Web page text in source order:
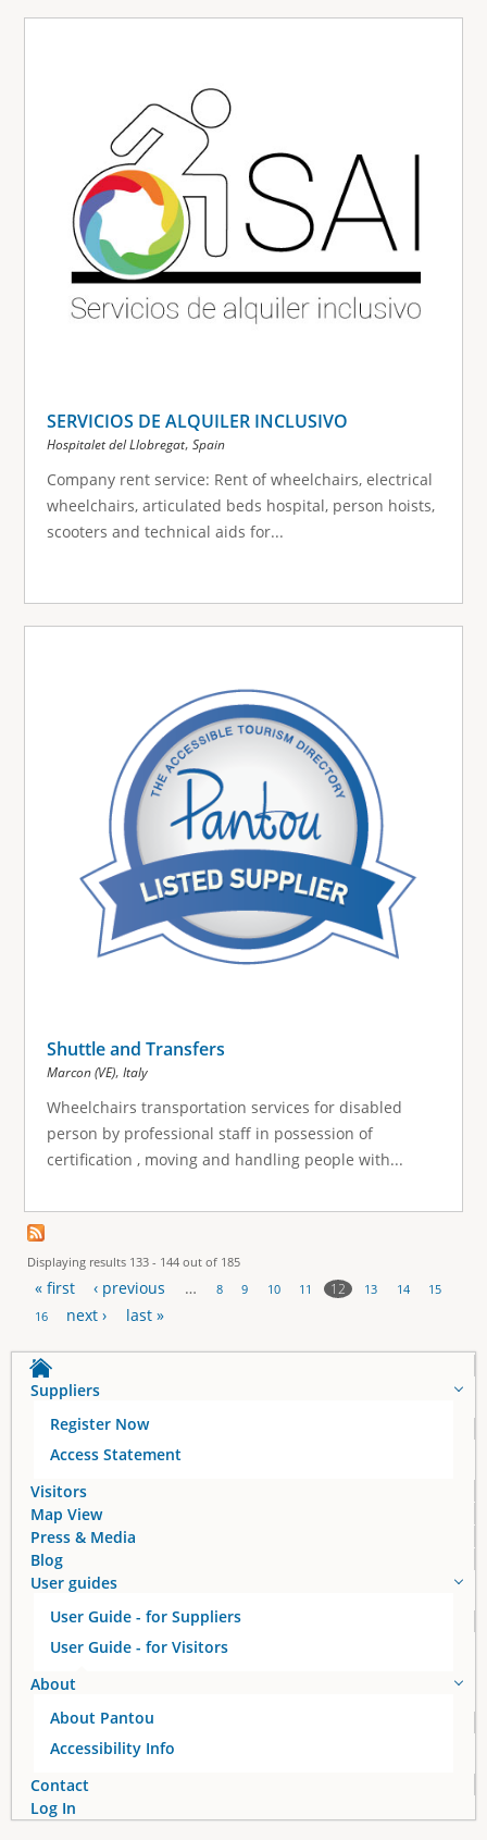
SERVICIOS DE ALQUILER INCLUSIVO
Hospitalet del Llobregat, Spain
Company rent service: Rent of wheelchairs, electrical
wheelchairs, articulated beds hospital, person hoists,
scooters and technical aids for...
Shuttle and Transfers
Marcon (VE), Italy
Wheelchairs transportation services for disabled
person by professional staff in possession of
certification , moving and handling people with...
Displaying results 133 - 144 out of 185
P
a
g
s
« first ‹ previous … 8 9 10 11 12 13 14
15
16
next › last »
Suppliers
Register Now
Access Statement
Visitors
Map View
Press & Media
Blog
User guides
User Guide - for Suppliers
User Guide - for Visitors
About
About Pantou
Accessibility Info
Contact
Log In